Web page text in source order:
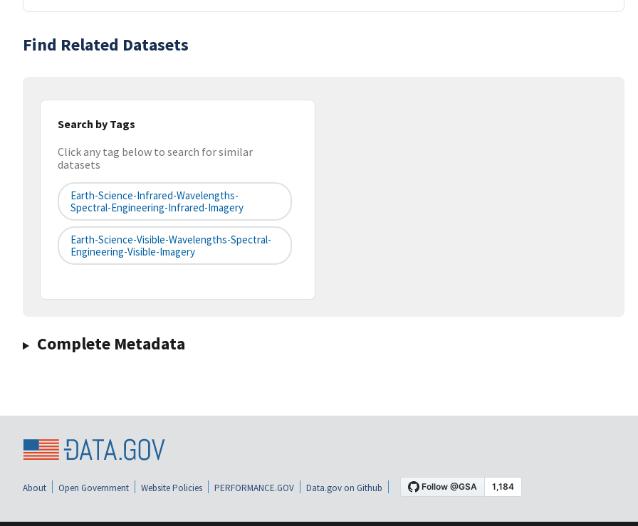
Find Related Datasets
Search by Tags
Click any tag below to search for similar
datasets
Earth-Science-Infrared-Wavelengths-
Spectral-Engineering-Infrared-Imagery
Earth-Science-Visible-Wavelengths-Spectral-
Engineering-Visible-Imagery
Complete Metadata
About Open Government Website Policies PERFORMANCE.GOV Data.gov on Github